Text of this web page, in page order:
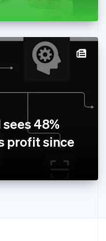
48%
profit since